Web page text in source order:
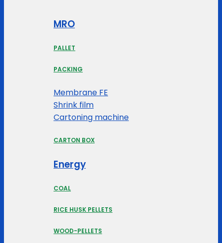
MRO
PALLET
PACKING
Membrane FE
Shrink film
Cartoning machine
CARTON BOX
Energy
COAL
RICE HUSK PELLETS
WOOD-PELLETS